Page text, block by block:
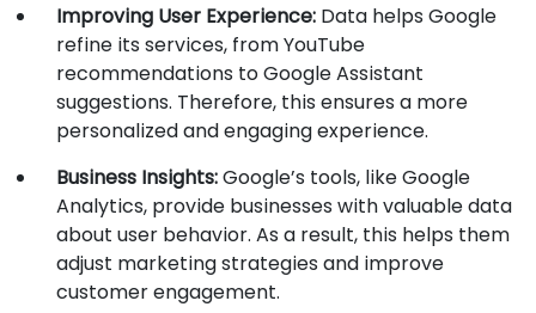
Improving User Experience: Data helps Google
refine its services, from YouTube
recommendations to Google Assistant
suggestions. Therefore, this ensures a more
personalized and engaging experience.
Business Insights:Google’s tools, like Google
Analytics, provide businesses with valuable data
about user behavior. As a result, this helps them
adjust marketing strategies and improve
customer engagement.